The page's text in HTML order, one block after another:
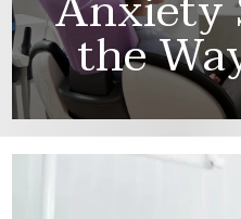
the